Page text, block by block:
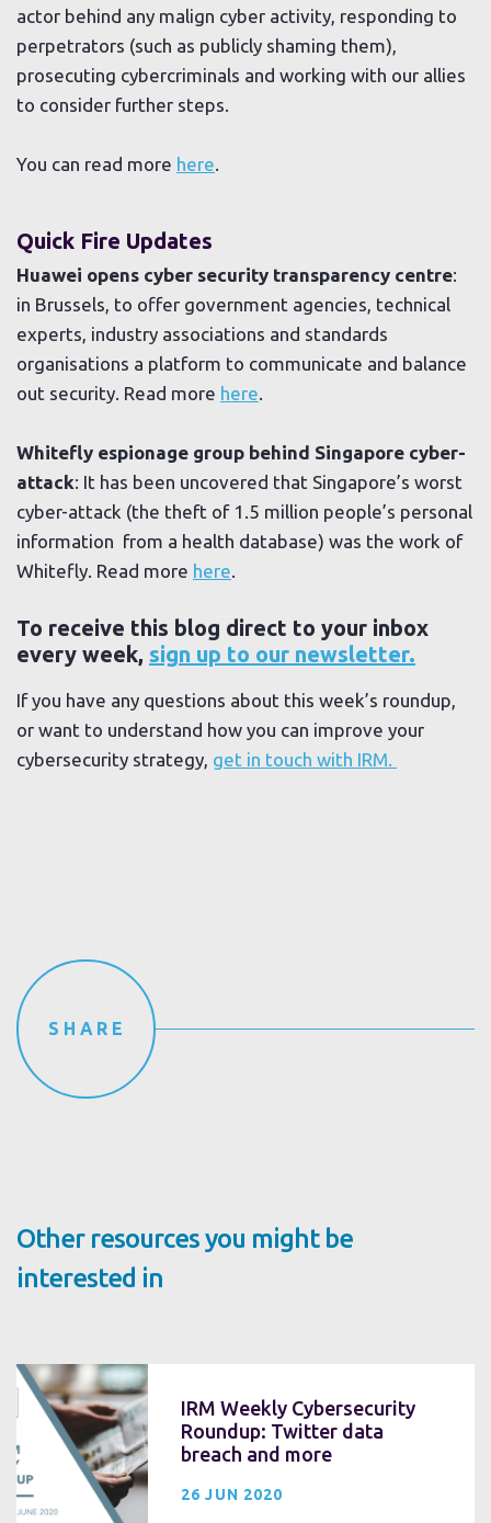
actor behind any malign cyber activity, responding to
perpetrators (such as publicly shaming them),
prosecuting cybercriminals and working with our allies
to consider further steps.
You can read more here.
Quick Fire Updates
Huawei opens cyber security transparency centre:
in Brussels, to offer government agencies, technical
experts, industry associations and standards
organisations a platform to communicate and balance
out security. Read more here.
Whitefly espionage group behind Singapore cyber-
attack: It has been uncovered that Singapore’s worst
cyber-attack (the theft of 1.5 million people’s personal
information from a health database) was the work of
Whitefly. Read more here.
To receive this blog direct to your inbox
every week, sign up to our newsletter.
If you have any questions about this week’s roundup,
or want to understand how you can improve your
cybersecurity strategy, get in touch with IRM.
SHARE
Other resources you might be
interested in
IRM Weekly Cybersecurity
Roundup: Twitter data
breach and more
26 JUN 2020